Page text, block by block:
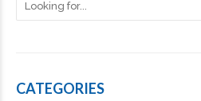
CATEGORIES